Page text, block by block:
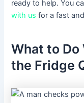
ready to help. You
with us for a fast
What to Do
the Fridge